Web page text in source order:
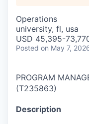
Operations
university, fl, usa
USD 45,395-
Posted on May 7,
PROGRAM
(T235863)
Description